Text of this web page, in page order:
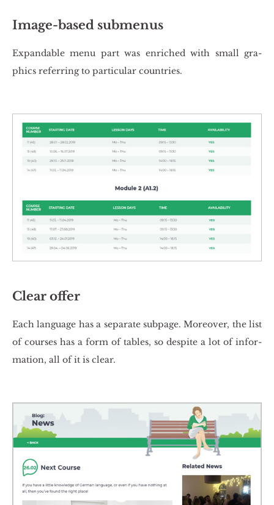
Image-based submenus
Expan­da­ble menu part was en­ri­ched with small gra­
phics re­fer­ring to par­ti­cu­lar co­un­tries.
Clear offer
Each lan­gu­age has a se­pa­ra­te sub­pa­ge. Mo­re­over, the list
of co­ur­ses has a form of ta­bles, so de­spi­te a lot of in­for­
ma­tion, all of it is clear.